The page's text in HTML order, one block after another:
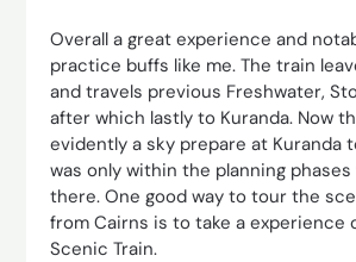
Overall a great experience and
practice buffs like me. The train
and travels previous Freshwater,
after which lastly to Kuranda. Now
evidently a sky prepare at Kuranda
was only within the planning phases
there. One good way to tour the
from Cairns is to take a experience
Scenic Train.